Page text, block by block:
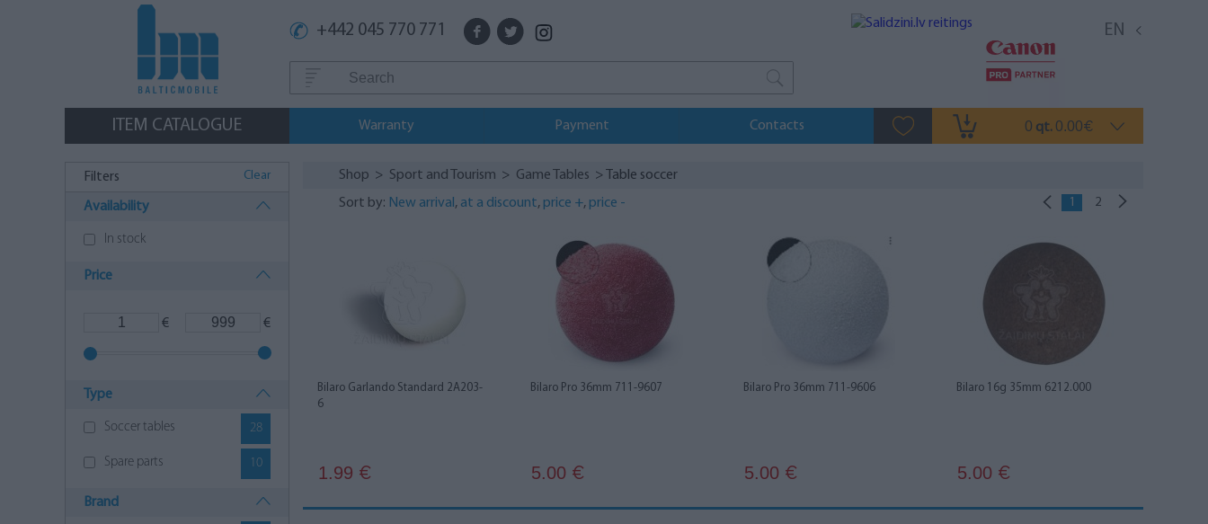
+442 045 770 771 EN
ITEM CATALOGUE Warranty Payment Contacts 0 qt. 0.00€
Filters Clear
Availability
In stock
Price
€ €
Type
Soccer tables 28
Spare parts 10
Brand
Shop > Sport and Tourism > Game Tables > Table soccer
1 2
Sort by: New arrival , at a discount, price +, price -
Bilaro Garlando Standard 2A203-
6
1.99 €
Bilaro Pro 36mm 711-9607
5.00 €
Bilaro Pro 36mm 711-9606
5.00 €
Bilaro 16g 35mm 6212.000
5.00 €